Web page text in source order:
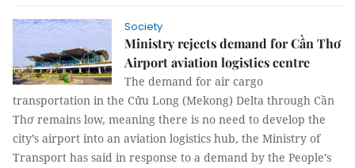
Society
Ministry rejects demand for Cần Thơ
Airport aviation logistics centre
The demand for air cargo
transportation in the Cửu Long (Mekong) Delta through Cần
Thơ remains low, meaning there is no need to develop the
city’s airport into an aviation logistics hub, the Ministry of
Transport has said in response to a demand by the People’s